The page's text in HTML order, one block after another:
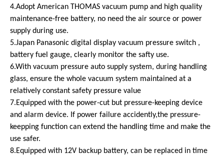
4.Adopt American THOMAS vacuum pump and high quality
maintenance-free battery, no need the air source or power
supply during use.
5.Japan Panasonic digital display vacuum pressure switch ,
battery fuel gauge, clearly monitor the safty use.
6.With vacuum pressure auto supply system, during handling
glass, ensure the whole vacuum system maintained at a
relatively constant safety pressure value
7.Equipped with the power-cut but pressure-keeping device
and alarm device. If power failure accidently,the pressure-
keepping function can extend the handling time and make the
use safer.
8.Equipped with 12V backup battery, can be replaced in time